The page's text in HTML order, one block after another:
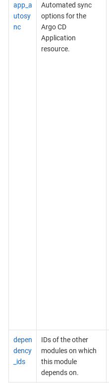
app_a
utosy
nc
Automated sync
options for the
Argo CD
Application
resource.
depen
dency
_ids
IDs of the other
modules on which
this module
depends on.